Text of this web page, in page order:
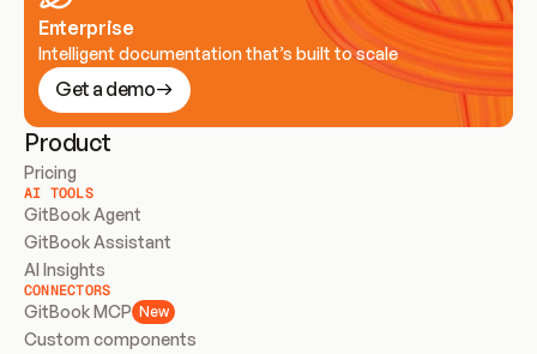
Enterprise
Intelligent documentation that’s built to scale
Get a demo
Product
Pricing
AI TOOLS
GitBook Agent
GitBook Assistant
AI Insights
CONNECTORS
GitBook MCP New
Custom components